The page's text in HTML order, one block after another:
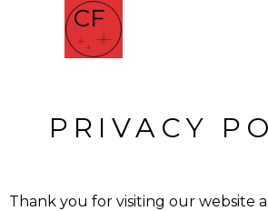
PRIVACY
Thank you for visiting our website